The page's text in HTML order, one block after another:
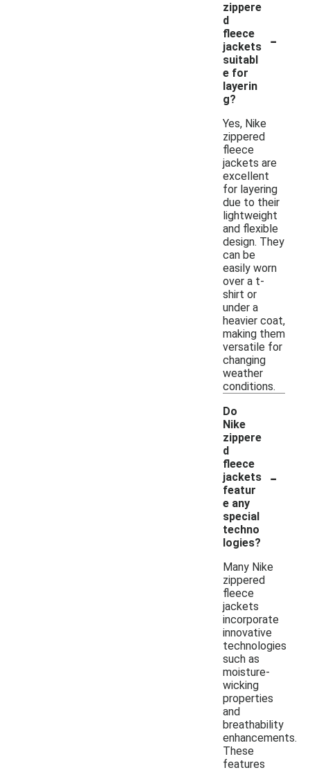
zippere
d
fleece
jackets
suitabl
e for
layerin
g?
-
Yes, Nike
zippered
fleece
jackets are
excellent
for layering
due to their
lightweight
and flexible
design. They
can be
easily worn
over a t-
shirt or
under a
heavier coat,
making them
versatile for
changing
weather
conditions.
Do
Nike
zippere
d
fleece
jackets
featur
e any
special
techno
logies?
-
Many Nike
zippered
fleece
jackets
incorporate
innovative
technologies
such as
moisture-
wicking
properties
and
breathability
enhancements.
These
features